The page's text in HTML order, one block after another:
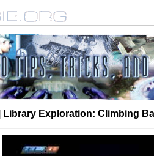
| Library Exploration: Climbing